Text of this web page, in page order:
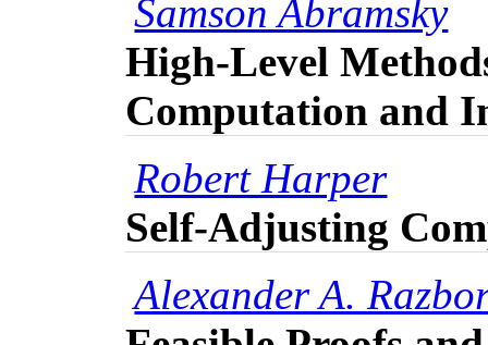
Samson Abramsky
High-Level
Computation and
Robert Harper
Self-Adjusting
Alexander A.